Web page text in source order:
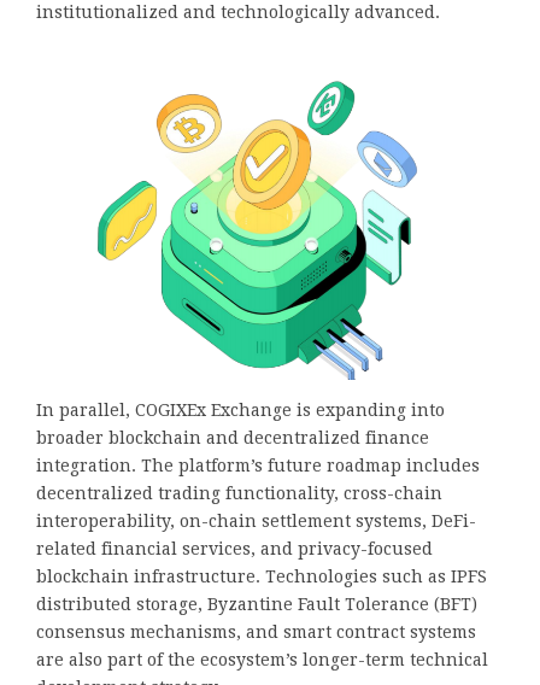
institutionalized and technologically advanced.
In parallel, COGIXEx Exchange is expanding into
broader blockchain and decentralized finance
integration. The platform’s future roadmap includes
decentralized trading functionality, cross-chain
interoperability, on-chain settlement systems, DeFi-
related financial services, and privacy-focused
blockchain infrastructure. Technologies such as IPFS
distributed storage, Byzantine Fault Tolerance (BFT)
consensus mechanisms, and smart contract systems
are also part of the ecosystem’s longer-term technical